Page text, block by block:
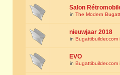
Salon
in The Modern
nieuwjaar 2018
in
EVO
in Bugattibuilder.com